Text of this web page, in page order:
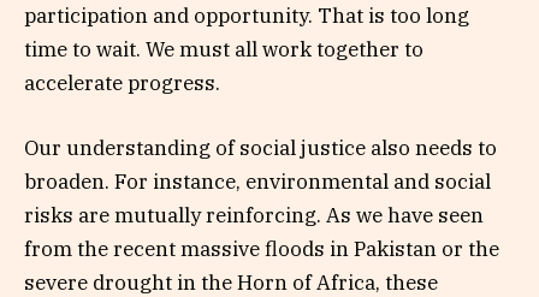
participation and opportunity. That is too long
time to wait. We must all work together to
accelerate progress.
Our understanding of social justice also needs to
broaden. For instance, environmental and social
risks are mutually reinforcing. As we have seen
from the recent massive floods in Pakistan or the
severe drought in the Horn of Africa, these